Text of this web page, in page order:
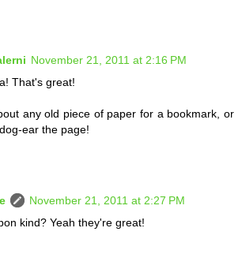
November 21, 2011 at 2:16 PM
That's great!
any old piece of paper for a bookmark, or
ear the page!
November 21, 2011 at 2:27 PM
kind? Yeah they're great!